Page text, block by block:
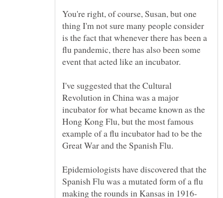
You're right, of course, Susan, but one
thing I'm not sure many people consider
is the fact that whenever there has been a
flu pandemic, there has also been some
event that acted like an incubator.
I've suggested that the Cultural
Revolution in China was a major
incubator for what became known as the
Hong Kong Flu, but the most famous
example of a flu incubator had to be the
Great War and the Spanish Flu.
Epidemiologists have discovered that the
Spanish Flu was a mutated form of a flu